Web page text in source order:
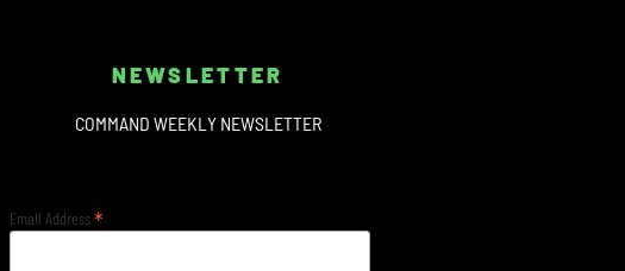
NEWSLETTER
COMMAND WEEKLY NEWSLETTER
Email Address*